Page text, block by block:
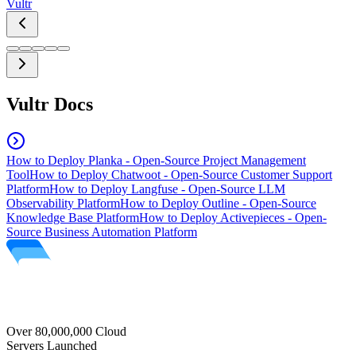
Vultr
Vultr Docs
How to Deploy Planka - Open-Source Project Management
ToolHow to Deploy Chatwoot - Open-Source Customer Support
PlatformHow to Deploy Langfuse - Open-Source LLM
Observability PlatformHow to Deploy Outline - Open-Source
Knowledge Base PlatformHow to Deploy Activepieces - Open-
Source Business Automation Platform
Over 80,000,000 Cloud
Servers Launched